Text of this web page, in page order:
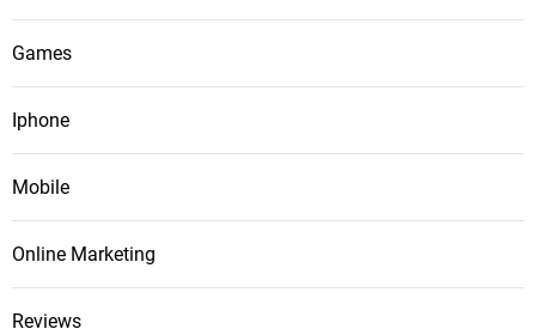
Games
Iphone
Mobile
Online Marketing
Reviews